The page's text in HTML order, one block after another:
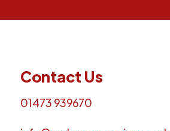
Contact Us
01473 939670